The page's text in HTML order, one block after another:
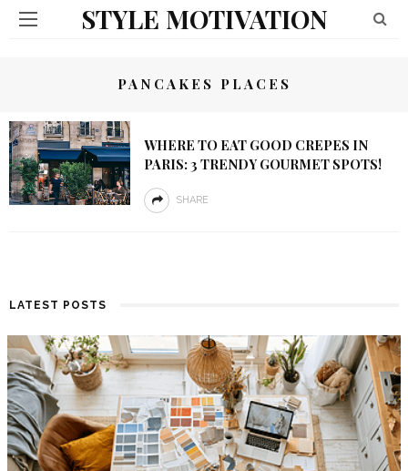
STYLE MOTIVATION
PANCAKES PLACES
WHERE TO EAT GOOD CREPES IN
PARIS: 3 TRENDY GOURMET SPOTS!
SHARE
LATEST POSTS